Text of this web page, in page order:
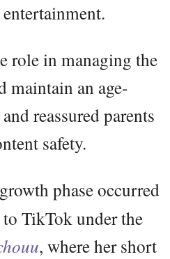
role in managing the
maintain an age-
reassured parents
safety.
phase occurred
to TikTok under the
, where her short